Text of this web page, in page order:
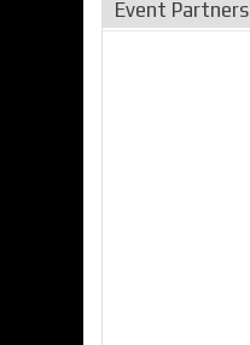
Event Partners